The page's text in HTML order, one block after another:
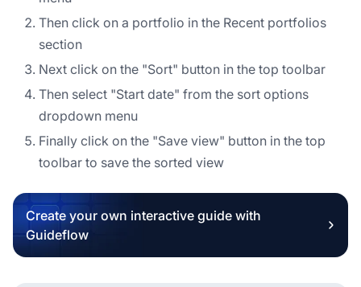
Then click on a portfolio in the Recent portfolios
section
Next click on the "Sort" button in the top toolbar
Then select "Start date" from the sort options
dropdown menu
Finally click on the "Save view" button in the top
toolbar to save the sorted view
Create your own interactive guide with
Guideflow